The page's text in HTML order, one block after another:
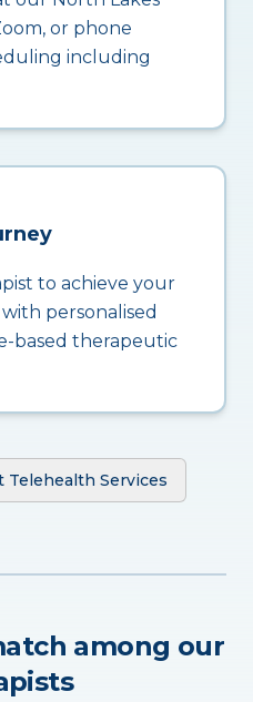
or phone
including
to achieve your
personalised
based therapeutic
Telehealth Services
among our